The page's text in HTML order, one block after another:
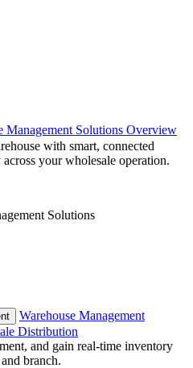
Management Solutions Overview
with smart, connected
your wholesale operation.
Solutions
Warehouse Management
Distribution
and gain real-time inventory
branch.